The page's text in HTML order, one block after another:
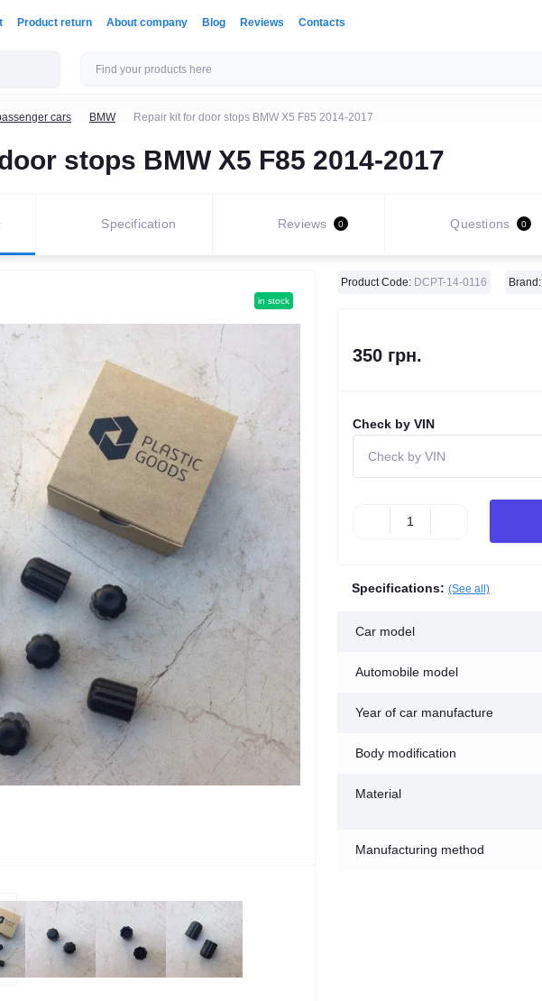
Product return About company Blog Reviews Contacts
cars BMW Repair kit for door stops BMW X5 F85 2014-2017
stops BMW X5 F85 2014-2017
Specification Reviews 0 Questions 0
in stock
Product Code: DCPT-14-0116 Brand:
350 грн.
Check by VIN
Specifications: (See all)
Car model
Automobile model
Year of car manufacture
Body modification
Material
Manufacturing method